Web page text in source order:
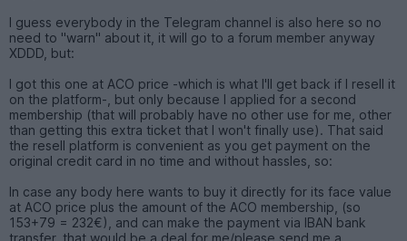
I guess everybody in the Telegram channel is also here so no
need to "warn" about it, it will go to a forum member anyway
XDDD, but:
I got this one at ACO price -which is what I'll get back if I resell it
on the platform-, but only because I applied for a second
membership (that will probably have no other use for me, other
than getting this extra ticket that I won't finally use). That said
the resell platform is convenient as you get payment on the
original credit card in no time and without hassles, so:
In case any body here wants to buy it directly for its face value
at ACO price plus the amount of the ACO membership, (so
153+79 = 232€), and can make the payment via IBAN bank
transfer, that would be a deal for me/please send me a